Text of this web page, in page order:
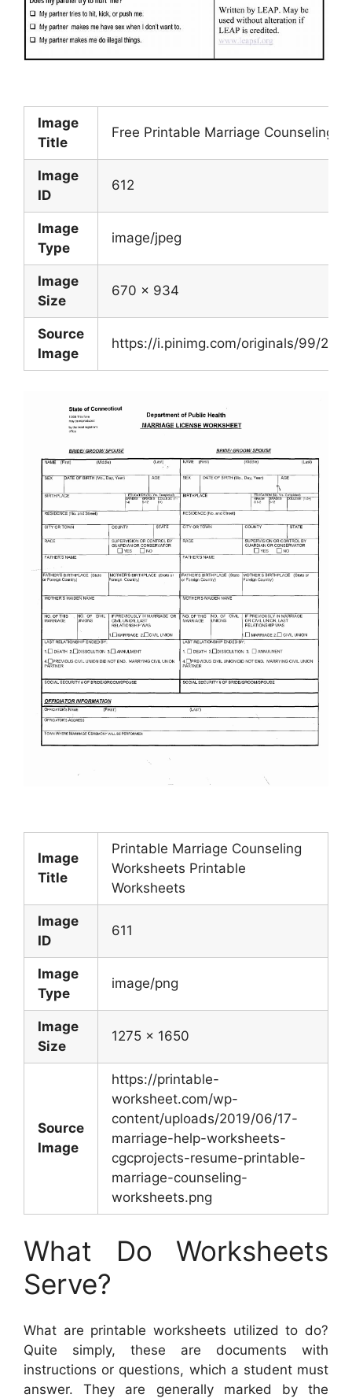
Image
Title
Free Printable Marriage Counseling
Image
ID
612
Image
Type
image/jpeg
Image
Size
670 x 934
Source
Image
https://i.pinimg.com/originals/99/
Image
Title
Printable Marriage Counseling
Worksheets Printable
Worksheets
Image
ID
611
Image
Type
image/png
Image
Size
1275 x 1650
Source
Image
https://printable-
worksheet.com/wp-
content/uploads/2019/06/17-
marriage-help-worksheets-
cgcprojects-resume-printable-
marriage-counseling-
worksheets.png
What Do Worksheets
Serve?
What are printable worksheets utilized to do?
Quite simply, these are documents with
instructions or questions, which a student must
answer. They are generally marked by the